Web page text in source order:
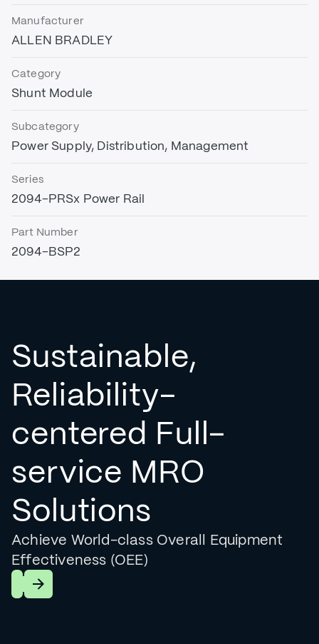
Manufacturer
ALLEN BRADLEY
Category
Shunt Module
Subcategory
Power Supply, Distribution, Management
Series
2094-PRSx Power Rail
Part Number
2094-BSP2
Sustainable,
Reliability-
centered Full-
service MRO
Solutions
Achieve World-class Overall Equipment
Effectiveness (OEE)
Learn More